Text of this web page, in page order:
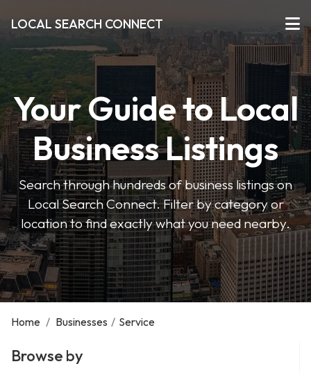
LOCAL SEARCH CONNECT
Your Guide to Local
Business Listings
Search through hundreds of business listings on
Local Search Connect. Filter by category or
location to find exactly what you need nearby.
Home / Businesses / Service
Browse by